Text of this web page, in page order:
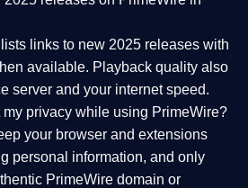
links to new 2025 releases with
available. Playback quality also
server and your internet speed.
privacy while using PrimeWire?
your browser and extensions
personal information, and only
PrimeWire domain or